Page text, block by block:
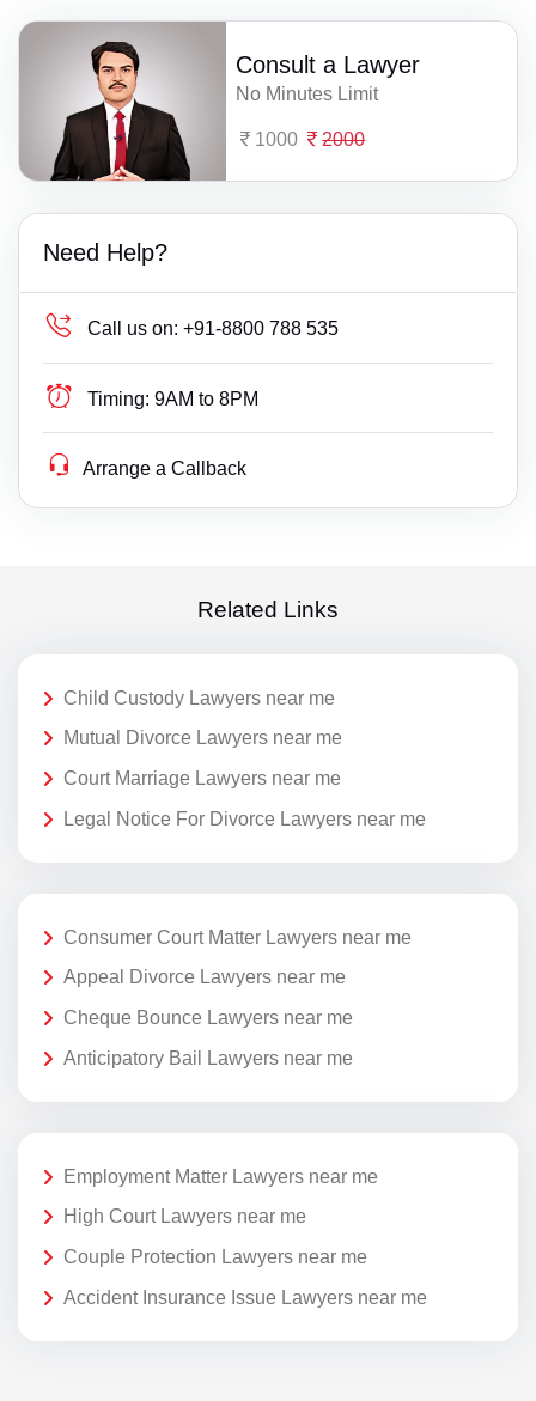
Consult a Lawyer
No Minutes Limit
1000 2000
Need Help?
Call us on: +91-8800 788 535
Timing: 9AM to 8PM
Arrange a Callback
Related Links
Child Custody Lawyers near me
Mutual Divorce Lawyers near me
Court Marriage Lawyers near me
Legal Notice For Divorce Lawyers near me
Consumer Court Matter Lawyers near me
Appeal Divorce Lawyers near me
Cheque Bounce Lawyers near me
Anticipatory Bail Lawyers near me
Employment Matter Lawyers near me
High Court Lawyers near me
Couple Protection Lawyers near me
Accident Insurance Issue Lawyers near me